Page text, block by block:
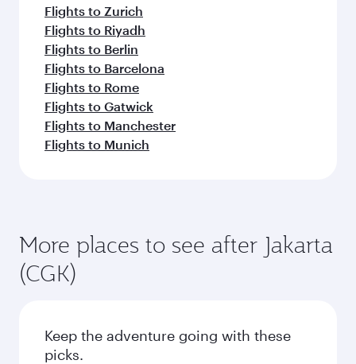
Flights to Zurich
Flights to Riyadh
Flights to Berlin
Flights to Barcelona
Flights to Rome
Flights to Gatwick
Flights to Manchester
Flights to Munich
More places to see after Jakarta
(CGK)
Keep the adventure going with these
picks.